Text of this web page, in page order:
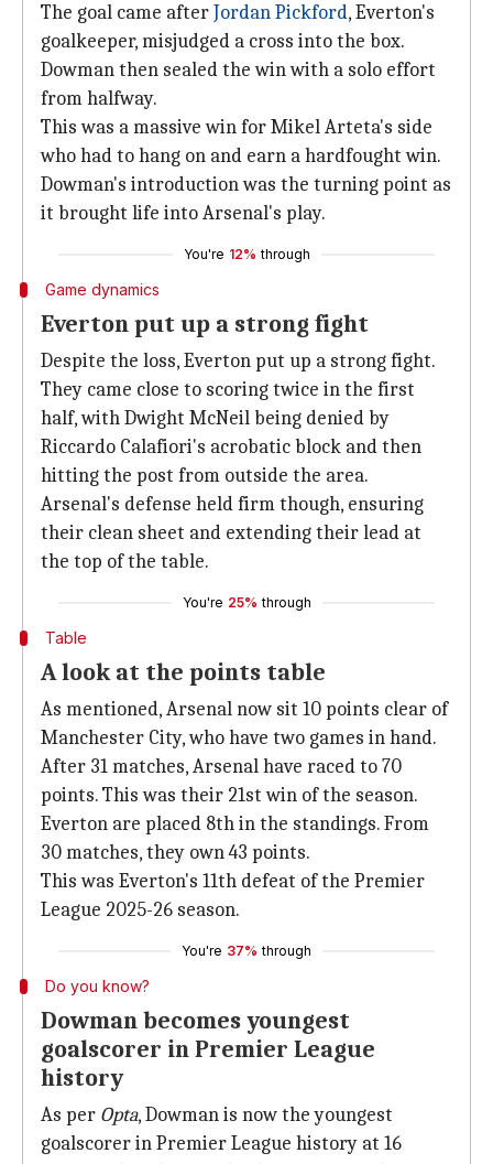
The goal came afterJordan Pickford, Everton's
goalkeeper, misjudged a cross into the box.
Dowman then sealed the win with a solo effort
from halfway.
This was a massive win for Mikel Arteta's side
who had to hang on and earn a hardfought win.
Dowman's introduction was the turning point as
it brought life into Arsenal's play.
You're 12% through
Game dynamics
Everton put up a strong fight
Despite the loss, Everton put up a strong fight.
They came close to scoring twice in the first
half, with Dwight McNeil being denied by
Riccardo Calafiori's acrobatic block and then
hitting the post from outside the area.
Arsenal's defense held firm though, ensuring
their clean sheet and extending their lead at
the top of the table.
You're 25% through
Table
A look at the points table
As mentioned, Arsenal now sit 10 points clear of
Manchester City, who have two games in hand.
After 31 matches, Arsenal have raced to 70
points. This was their 21st win of the season.
Everton are placed 8th in the standings. From
30 matches, they own 43 points.
This was Everton's 11th defeat of the Premier
League 2025-26 season.
You're 37% through
Do you know?
Dowman becomes youngest
goalscorer in Premier League
history
As per Opta, Dowman is now the youngest
goalscorer in Premier League history at 16